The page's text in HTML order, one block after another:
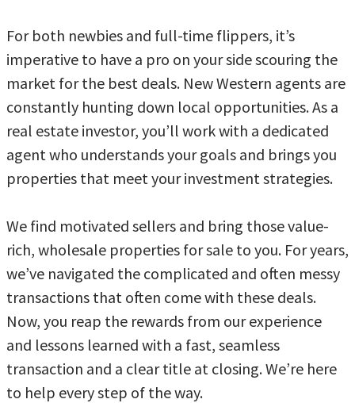
For both newbies and full-time flippers, it’s
imperative to have a pro on your side scouring the
market for the best deals. New Western agents are
constantly hunting down local opportunities. As a
real estate investor, you’ll work with a dedicated
agent who understands your goals and brings you
properties that meet your investment strategies.
We find motivated sellers and bring those value-
rich, wholesale properties for sale to you. For years,
we’ve navigated the complicated and often messy
transactions that often come with these deals.
Now, you reap the rewards from our experience
and lessons learned with a fast, seamless
transaction and a clear title at closing. We’re here
to help every step of the way.